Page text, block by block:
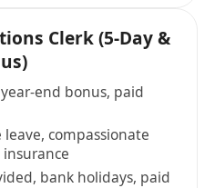
Clerk (5-Day &
end bonus, paid
compassionate
bank holidays, paid